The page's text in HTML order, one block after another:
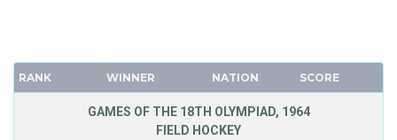
RANK WINNER NATION SCORE
GAMES OF THE 18TH OLYMPIAD, 1964
FIELD HOCKEY